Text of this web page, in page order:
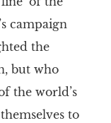
campaign
the
but who
the world’s
to